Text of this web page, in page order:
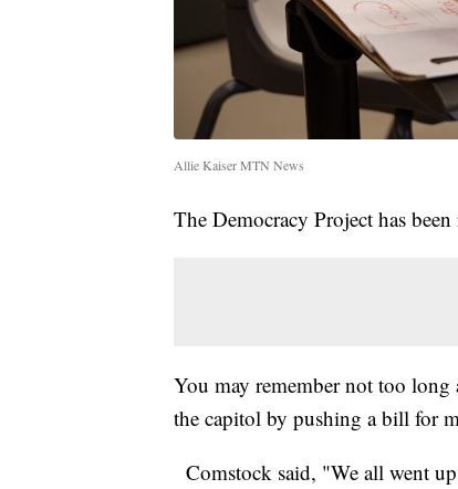
Allie Kaiser MTN News
The Democracy Project has
You may remember not too long
the capitol by pushing a bill for
Comstock said, "We all went